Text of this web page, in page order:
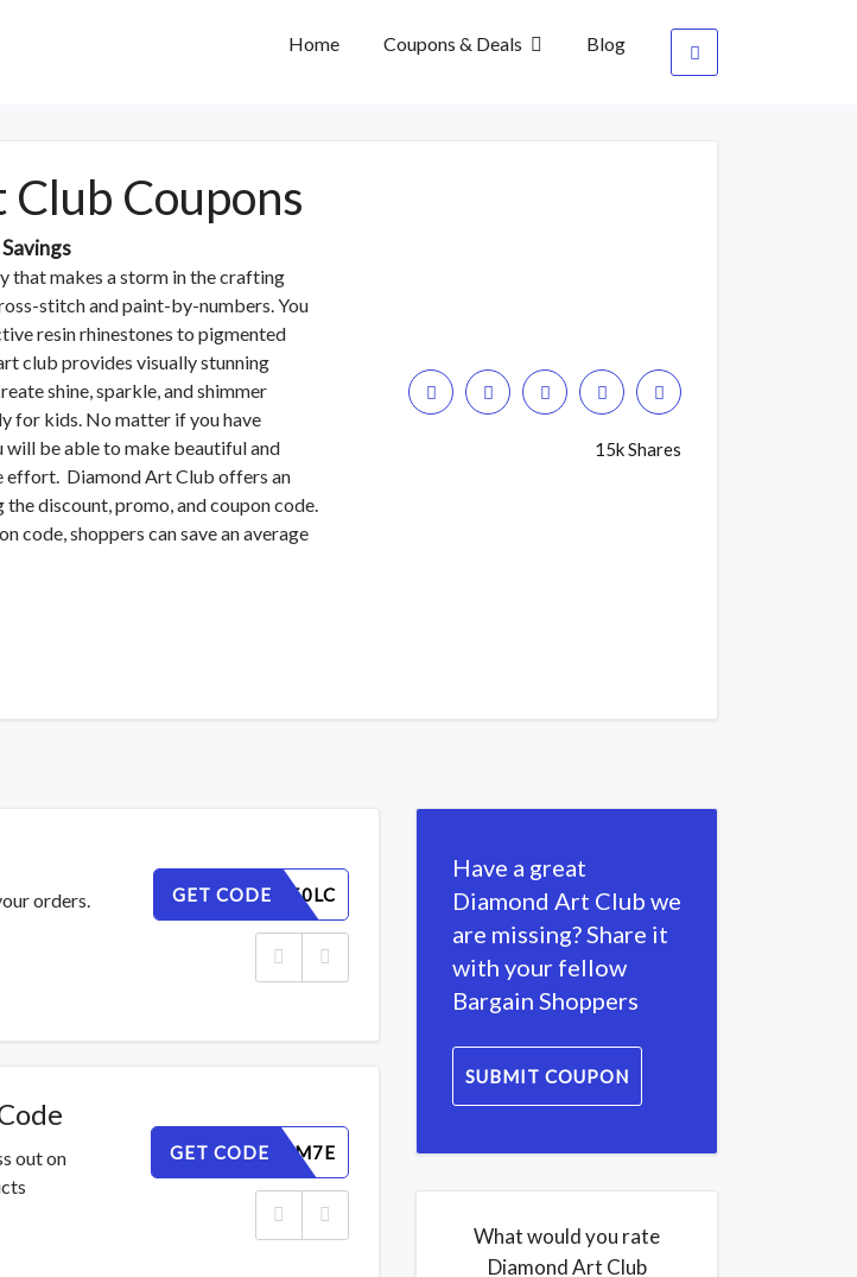
Home Coupons & Deals Blog
Coupons
that makes a storm in the crafting
stitch and paint-by-numbers. You
resin rhinestones to pigmented
club provides visually stunning
shine, sparkle, and shimmer
for kids. No matter if you have
will be able to make beautiful and
Diamond Art Club offers an
discount, promo, and coupon code.
code, shoppers can save an average
15k Shares
orders.
GET CODE
UIEXKB50LC
out on
GET CODE
V8BISFLM7E
Have a great
Diamond Art Club we
are missing? Share it
with your fellow
Bargain Shoppers
SUBMIT COUPON
What would you rate
Diamond Art Club